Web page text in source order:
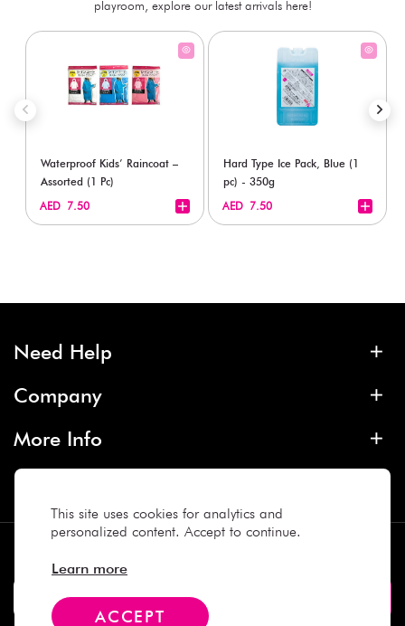
This site uses cookies for analytics and
personalized content. Accept to continue.
Learn more
ACCEPT
playroom, explore our latest arrivals here!
Waterproof Kids’ Raincoat –
Assorted (1 Pc)
AED 7.50
Hard Type Ice Pack, Blue (1
pc) - 350g
AED 7.50
Need Help
Company
More Info
Contact